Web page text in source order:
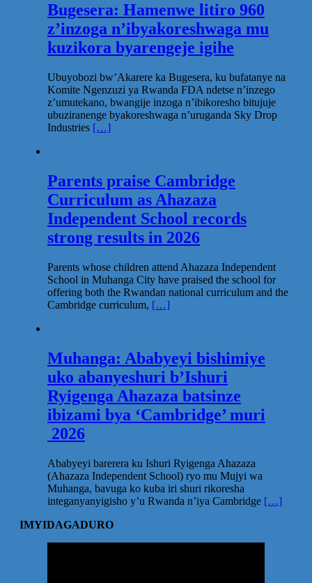
Bugesera: Hamenwe litiro 960
z’inzoga n’ibyakoreshwaga mu
kuzikora byarengeje igihe
Ubuyobozi bw’Akarere ka Bugesera, ku bufatanye na
Komite Ngenzuzi ya Rwanda FDA ndetse n’inzego
z’umutekano, bwangije inzoga n’ibikoresho bitujuje
ubuziranenge byakoreshwaga n’uruganda Sky Drop
Industries […]
Parents praise Cambridge
Curriculum as Ahazaza
Independent School records
strong results in 2026
Parents whose children attend Ahazaza Independent
School in Muhanga City have praised the school for
offering both the Rwandan national curriculum and the
Cambridge curriculum, […]
Muhanga: Ababyeyi bishimiye
uko abanyeshuri b’Ishuri
Ryigenga Ahazaza batsinze
ibizami bya ‘Cambridge’ muri
2026
Ababyeyi barerera ku Ishuri Ryigenga Ahazaza
(Ahazaza Independent School) ryo mu Mujyi wa
Muhanga, bavuga ko kuba iri shuri rikoresha
integanyanyigisho y’u Rwanda n’iya Cambridge […]
IMYIDAGADURO